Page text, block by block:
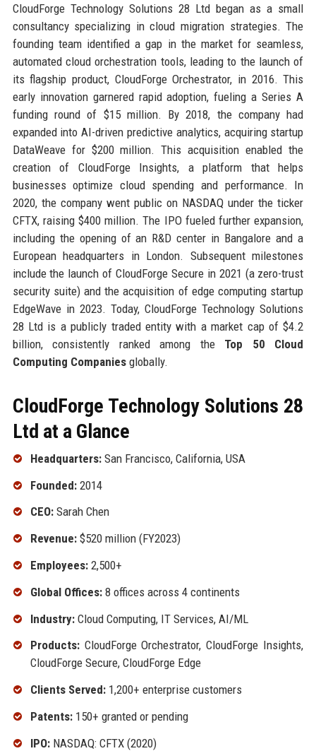
CloudForge Technology Solutions 28 Ltd began as a small
consultancy specializing in cloud migration strategies. The
founding team identified a gap in the market for seamless,
automated cloud orchestration tools, leading to the launch of
its flagship product, CloudForge Orchestrator, in 2016. This
early innovation garnered rapid adoption, fueling a Series A
funding round of $15 million. By 2018, the company had
expanded into AI-driven predictive analytics, acquiring startup
DataWeave for $200 million. This acquisition enabled the
creation of CloudForge Insights, a platform that helps
businesses optimize cloud spending and performance. In
2020, the company went public on NASDAQ under the ticker
CFTX, raising $400 million. The IPO fueled further expansion,
including the opening of an R&D center in Bangalore and a
European headquarters in London. Subsequent milestones
include the launch of CloudForge Secure in 2021 (a zero-trust
security suite) and the acquisition of edge computing startup
EdgeWave in 2023. Today, CloudForge Technology Solutions
28 Ltd is a publicly traded entity with a market cap of $4.2
billion, consistently ranked among the Top 50 Cloud
Computing Companiesglobally.
CloudForge Technology Solutions 28
Ltd at a Glance
Headquarters:San Francisco, California, USA
Founded:2014
CEO:Sarah Chen
Revenue:$520 million (FY2023)
Employees:2,500+
Global Offices:8 offices across 4 continents
Industry:Cloud Computing, IT Services, AI/ML
Products:CloudForge Orchestrator, CloudForge Insights,
CloudForge Secure, CloudForge Edge
Clients Served:1,200+ enterprise customers
Patents:150+ granted or pending
IPO:NASDAQ: CFTX (2020)